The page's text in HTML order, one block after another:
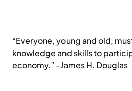
“Everyone, young and old,
knowledge and skills to
economy.” -James H. Douglas